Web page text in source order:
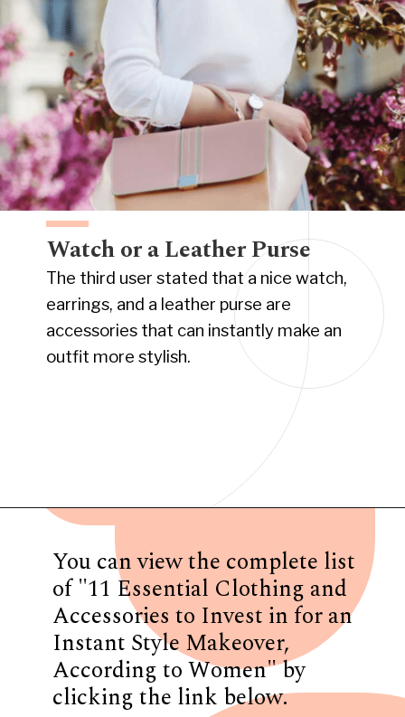
Watch or a Leather Purse
The third user stated that a nice watch,
earrings, and a leather purse are
accessories that can instantly make an
outfit more stylish.
You can view the complete list
of "11 Essential Clothing and
Accessories to Invest in for an
Instant Style Makeover,
According to Women" by
clicking the link below.